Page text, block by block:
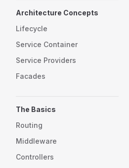
Architecture Concepts
Lifecycle
Service Container
Service Providers
Facades
The Basics
Routing
Middleware
Controllers